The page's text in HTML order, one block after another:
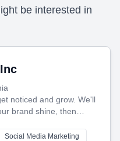
be interested in
noticed and grow. We'll
brand shine, then
and websites—to
the perfect
Social Media Marketing